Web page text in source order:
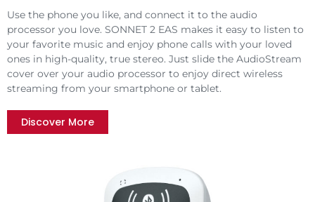
Use the phone you like, and connect it to the audio
processor you love. SONNET 2 EAS makes it easy to listen to
your favorite music and enjoy phone calls with your loved
ones in high-quality, true stereo. Just slide the AudioStream
cover over your audio processor to enjoy direct wireless
streaming from your smartphone or tablet.
Discover More